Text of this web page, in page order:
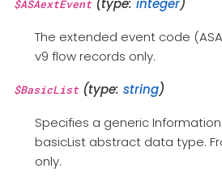
$ASAextEvent(type: integer)
The extended event code (ASA
v9 flow records only.
$BasicList(type: string)
Specifies a generic
basicList abstract data type.
only.